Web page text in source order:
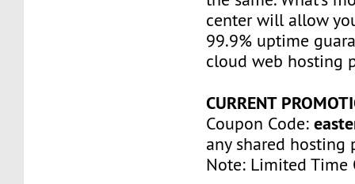
center will allow
99.9% uptime
cloud web hosting
CURRENT
Coupon Code:
any shared hosting
Note: Limited Time